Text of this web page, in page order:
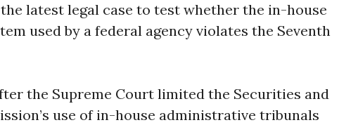
latest legal case to test whether the in-house
used by a federal agency violates the Seventh
the Supreme Court limited the Securities and
use of in-house administrative tribunals